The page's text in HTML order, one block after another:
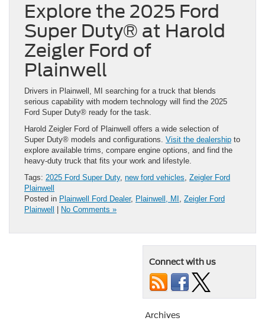
Explore the 2025 Ford
Super Duty® at Harold
Zeigler Ford of
Plainwell
Drivers in Plainwell, MI searching for a truck that blends
serious capability with modern technology will find the 2025
Ford Super Duty® ready for the task.
Harold Zeigler Ford of Plainwell offers a wide selection of
Super Duty® models and configurations. Visit the dealership to
explore available trims, compare engine options, and find the
heavy-duty truck that fits your work and lifestyle.
Tags: 2025 Ford Super Duty, new ford vehicles, Zeigler Ford
Plainwell
Posted in Plainwell Ford Dealer, Plainwell, MI , Zeigler Ford
Plainwell
No Comments »
Connect with us
Archives